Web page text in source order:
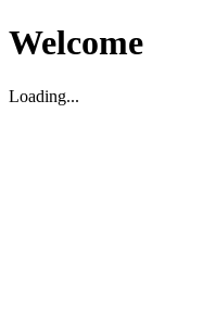
Welcome
Loading...